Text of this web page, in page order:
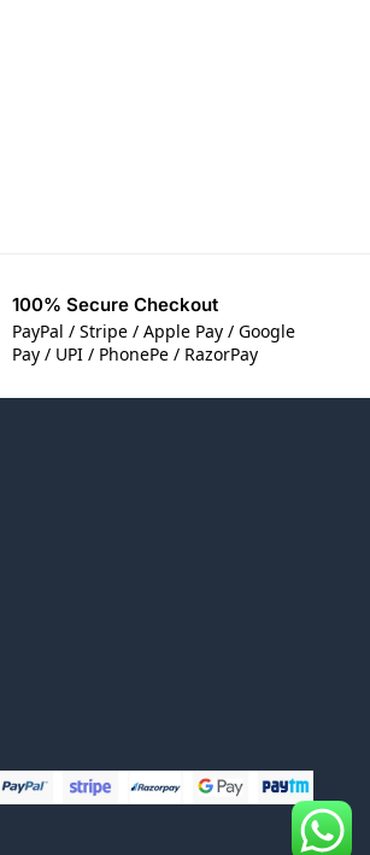
100% Secure Checkout
PayPal / Stripe / Apple Pay / Google
Pay / UPI / PhonePe / RazorPay